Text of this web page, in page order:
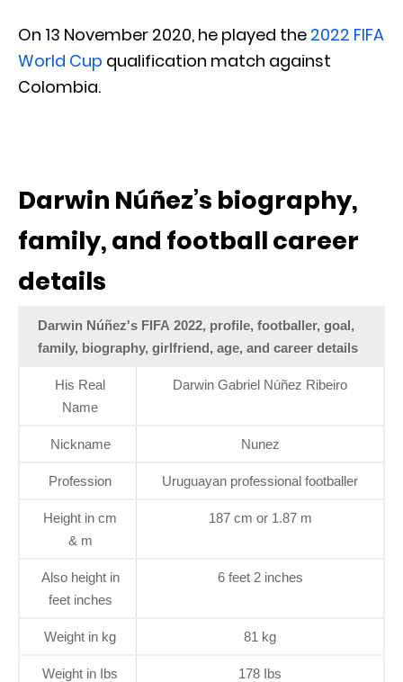
On 13 November 2020, he played the 2022 FIFA
World Cup qualification match against
Colombia.
Darwin Núñez’s biography,
family, and football career
details
Darwin Núñez's FIFA 2022, profile, footballer, goal,
family, biography, girlfriend, age, and career details
His Real
Name
Darwin Gabriel Núñez Ribeiro
Nickname Nunez
Profession Uruguayan professional footballer
Height in cm
& m
187 cm or 1.87 m
Also height in
feet inches
6 feet 2 inches
Weight in kg 81 kg
Weight in Ibs 178 Ibs